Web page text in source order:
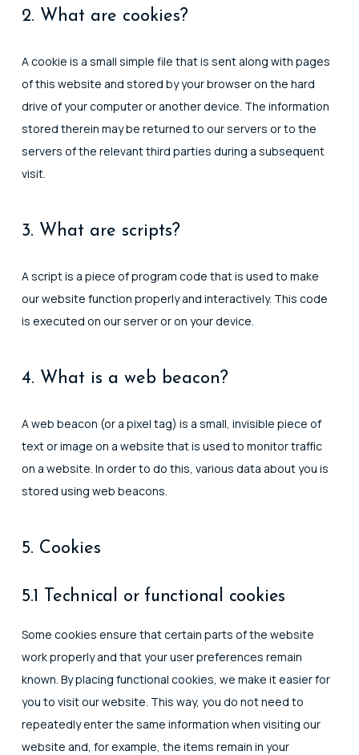
2. What are cookies?
A cookie is a small simple file that is sent along with pages
of this website and stored by your browser on the hard
drive of your computer or another device. The information
stored therein may be returned to our servers or to the
servers of the relevant third parties during a subsequent
visit.
3. What are scripts?
A script is a piece of program code that is used to make
our website function properly and interactively. This code
is executed on our server or on your device.
4. What is a web beacon?
A web beacon (or a pixel tag) is a small, invisible piece of
text or image on a website that is used to monitor traffic
on a website. In order to do this, various data about you is
stored using web beacons.
5. Cookies
5.1 Technical or functional cookies
Some cookies ensure that certain parts of the website
work properly and that your user preferences remain
known. By placing functional cookies, we make it easier for
you to visit our website. This way, you do not need to
repeatedly enter the same information when visiting our
website and, for example, the items remain in your